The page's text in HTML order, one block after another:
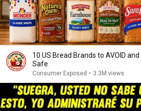
10 US Bread Brands to AVOID
Safe
Consumer Exposed • 3.3M views